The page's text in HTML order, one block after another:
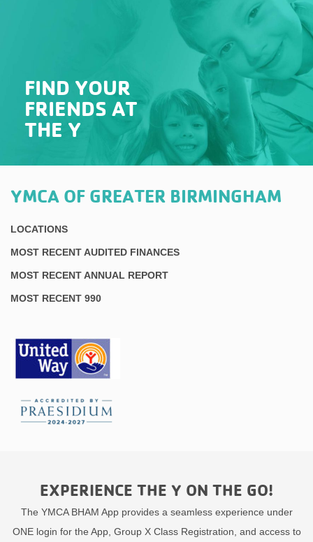
FIND YOUR
FRIENDS AT
THE Y
YMCA OF GREATER BIRMINGHAM
LOCATIONS
MOST RECENT AUDITED FINANCES
MOST RECENT ANNUAL REPORT
MOST RECENT 990
EXPERIENCE THE Y ON THE GO!
The YMCA BHAM App provides a seamless experience under
ONE login for the App, Group X Class Registration, and access to